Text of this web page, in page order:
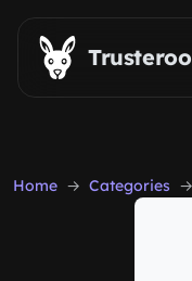
Skip to main content
Trusteroo
Home Categories